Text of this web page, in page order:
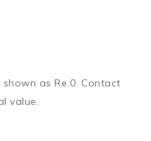
as Re.0. Contact
value.